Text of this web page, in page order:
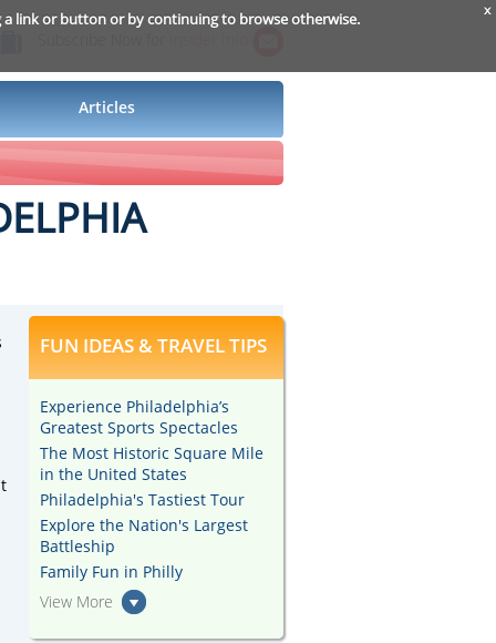
a link or button or by continuing to browse otherwise. x
Articles
FUN IDEAS & TRAVEL TIPS
Experience Philadelphia’s
Greatest Sports Spectacles
The Most Historic Square Mile
in the United States
Philadelphia's Tastiest Tour
Explore the Nation's Largest
Battleship
Family Fun in Philly
View More